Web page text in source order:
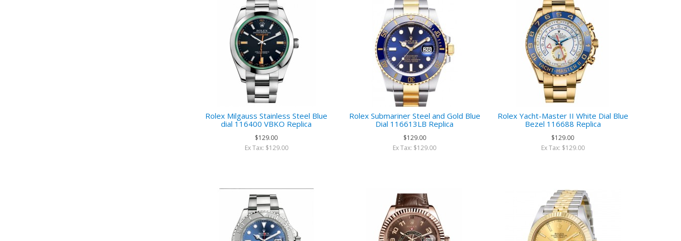
Rolex Milgauss Stainless Steel Blue
dial 116400 VBKO Replica
$129.00
Ex Tax: $129.00
Rolex Submariner Steel and Gold Blue
Dial 116613LB Replica
$129.00
Ex Tax: $129.00
Rolex Yacht-Master II White Dial Blue
Bezel 116688 Replica
$129.00
Ex Tax: $129.00